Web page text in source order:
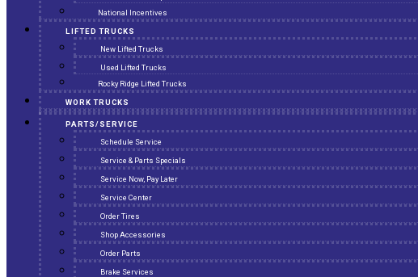
National Incentives
LIFTED TRUCKS
New Lifted Trucks
Used Lifted Trucks
Rocky Ridge Lifted Trucks
WORK TRUCKS
PARTS/SERVICE
Schedule Service
Service & Parts Specials
Service Now, Pay Later
Service Center
Order Tires
Shop Accessories
Order Parts
Brake Services